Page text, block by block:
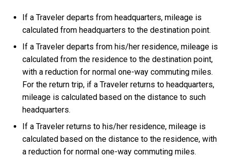
If a Traveler departs from headquarters, mileage is
calculated from headquarters to the destination point.
If a Traveler departs from his/her residence, mileage is
calculated from the residence to the destination point,
with a reduction for normal one-way commuting miles.
For the return trip, if a Traveler returns to headquarters,
mileage is calculated based on the distance to such
headquarters.
If a Traveler returns to his/her residence, mileage is
calculated based on the distance to the residence, with
a reduction for normal one-way commuting miles.